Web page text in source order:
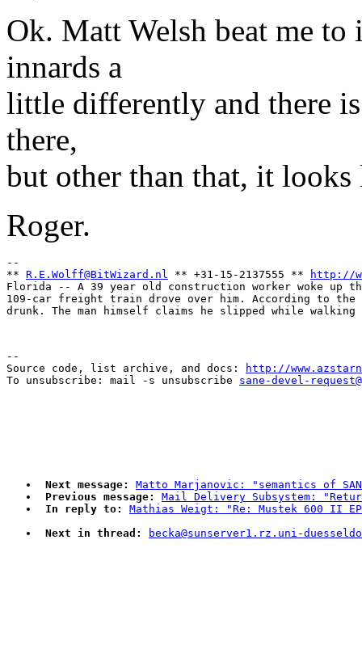
Ok. Matt Welsh beat me
innards a
little differently and there
there,
but other than that, it
Roger.
--
** R.E.Wolff@BitWizard.nl ** +31-15-2137555 **
http://
Florida -- A 39 year old construction worker woke up
109-car freight train drove over him. According to the
--
Source code, list archive, and docs:
http://
To unsubscribe: mail -s unsubscribe sane-devel-
Next message:
Matto Marjanovic: "semantics of
Previous message:
Mail Delivery Subsystem:
In reply to:
Mathias Weigt: "Re: Mustek 600 II
Next in thread:
becka@sunserver1.rz.uni-